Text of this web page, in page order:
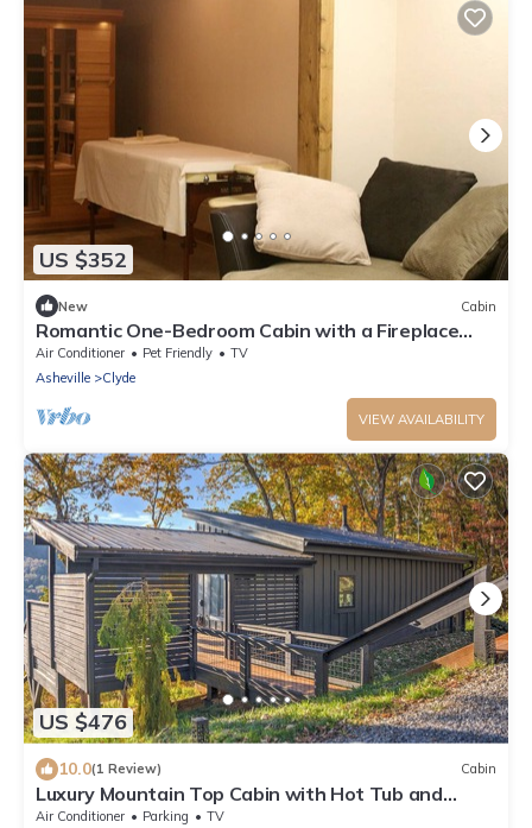
US $352
New Cabin
Romantic One-Bedroom Cabin with a Fireplace
near Asheville, North Carolina
Air Conditioner Pet Friendly
TV
Asheville
Clyde
VIEW AVAILABILITY
US $476
10.0(1 Review) Cabin
Luxury Mountain Top Cabin with Hot Tub and
Views - Spruce
Air Conditioner Parking
TV